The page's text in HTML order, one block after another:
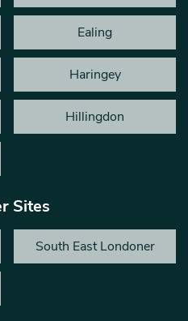
Ealing
Haringey
Hillingdon
Sites
South East Londoner